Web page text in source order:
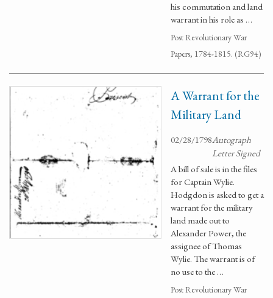
his commutation and land
warrant in his role as …
Post Revolutionary War
Papers, 1784-1815. (RG94)
A Warrant for the
Military Land
02/28/1798Autograph
Letter Signed
A bill of sale is in the files
for Captain Wylie.
Hodgdon is asked to get a
warrant for the military
land made out to
Alexander Power, the
assignee of Thomas
Wylie. The warrant is of
no use to the …
Post Revolutionary War